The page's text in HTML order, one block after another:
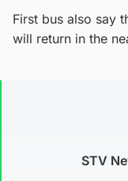
First bus also say
will return in the
STV